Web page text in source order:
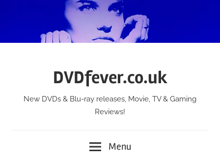
DVDfever.co.uk
New DVDs & Blu-ray releases, Movie, TV & Gaming
Reviews!
Menu